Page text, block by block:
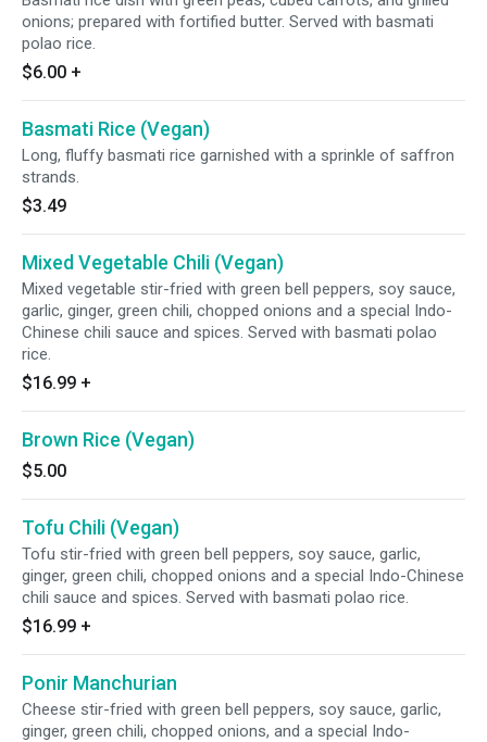
onions; prepared with fortified butter. Served with basmati
polao rice.
$6.00 +
Basmati Rice (Vegan)
Long, fluffy basmati rice garnished with a sprinkle of saffron
strands.
$3.49
Mixed Vegetable Chili (Vegan)
Mixed vegetable stir-fried with green bell peppers, soy sauce,
garlic, ginger, green chili, chopped onions and a special Indo-
Chinese chili sauce and spices. Served with basmati polao
rice.
$16.99 +
Brown Rice (Vegan)
$5.00
Tofu Chili (Vegan)
Tofu stir-fried with green bell peppers, soy sauce, garlic,
ginger, green chili, chopped onions and a special Indo-Chinese
chili sauce and spices. Served with basmati polao rice.
$16.99 +
Ponir Manchurian
Cheese stir-fried with green bell peppers, soy sauce, garlic,
ginger, green chili, chopped onions, and a special Indo-